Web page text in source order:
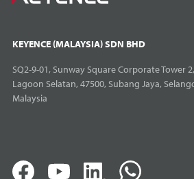
KEYENCE (MALAYSIA) SDN BHD
SQ2-9-01, Sunway Square Corporate Tower
Lagoon Selatan, 47500, Subang Jaya,
Malaysia